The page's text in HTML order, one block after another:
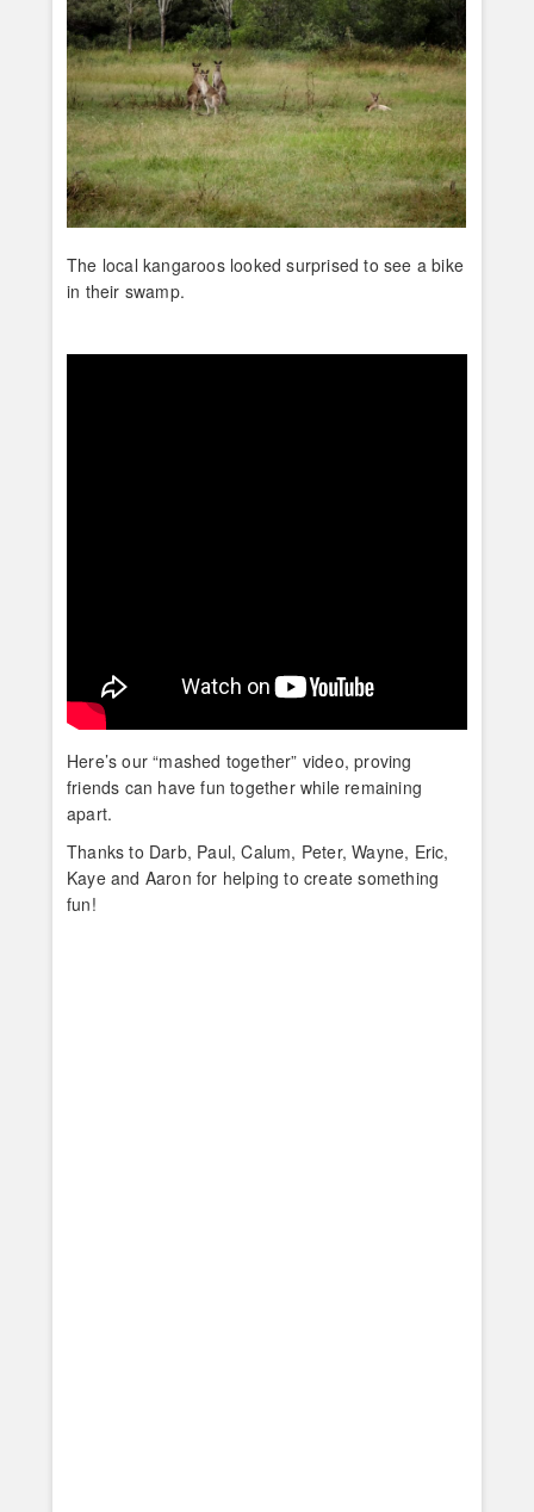
The local kangaroos looked surprised to see a bike
in their swamp.
Here’s our “mashed together” video, proving
friends can have fun together while remaining
apart.
Thanks to Darb, Paul, Calum, Peter, Wayne, Eric,
Kaye and Aaron for helping to create something
fun!